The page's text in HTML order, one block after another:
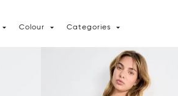
Colour Categories